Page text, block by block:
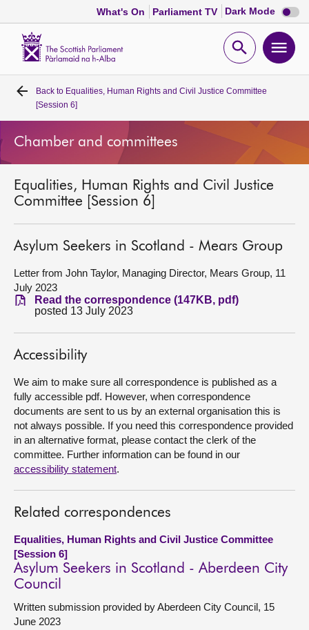
What's On Parliament TV Dark Mode Dark
mode
Open
Home
Bills and laws
Get involved
Visit
About
Back to Equalities, Human Rights and Civil Justice Committee
[Session 6]
Chamber and committees
Equalities, Human Rights and Civil Justice
Committee [Session 6]
Asylum Seekers in Scotland - Mears Group
Letter from John Taylor, Managing Director, Mears Group, 11
July 2023
Read the correspondence (147KB, pdf)
posted 13 July 2023
Accessibility
We aim to make sure all correspondence is published as a
fully accessible pdf. However, when correspondence
documents are sent to us by an external organisation this is
not always possible. If you need this correspondence provided
in an alternative format, please contact the clerk of the
committee. Further information can be found in our
accessibility statement.
Related correspondences
Equalities, Human Rights and Civil Justice Committee
[Session 6]
Asylum Seekers in Scotland - Aberdeen City
Council
Written submission provided by Aberdeen City Council, 15
June 2023